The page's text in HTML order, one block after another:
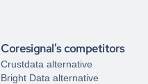
Coresignal's competitors
Crustdata alternative
Bright Data alternative